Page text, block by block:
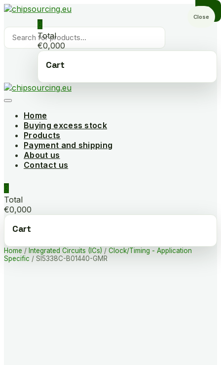
Skip
content
Products
search
0
Total
€0,000
Cart
Home
Buying excess stock
Products
Payment and shipping
About us
Contact us
0
Total
€0,000
Cart
Home / Integrated Circuits (ICs) / Clock/Timing - Application
Specific / SI5338C-B01440-GMR
Close